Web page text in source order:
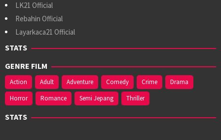
LK21 Official
Rebahin Official
Layarkaca21 Official
STATS
GENRE FILM
Action Adult Adventure Comedy Crime
Drama
Horror
Romance Semi Jepang Thriller
STATS